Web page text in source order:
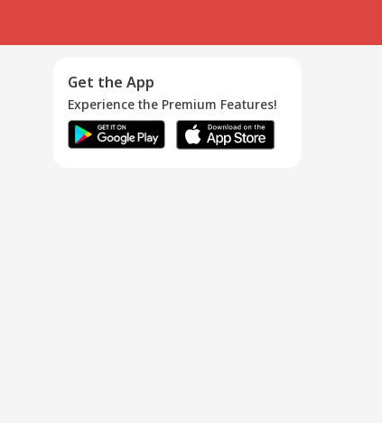
Get the App
Experience the Premium Features!